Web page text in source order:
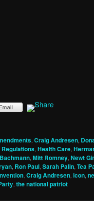
, Craig Andresen,
, Health Care,
, Mitt Romney, Newt
, Ron Paul, Sarah Palin, Tea
, Craig Andresen, icon,
, the national patriot